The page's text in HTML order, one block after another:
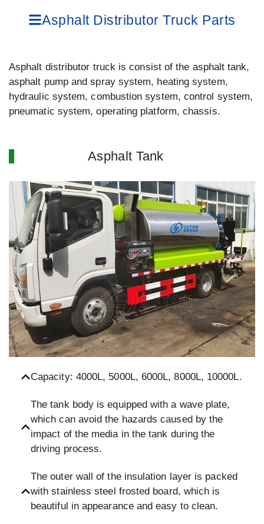
Asphalt Distributor Truck Parts
Asphalt distributor truck is consist of the asphalt tank,
asphalt pump and spray system, heating system,
hydraulic system, combustion system, control system,
pneumatic system, operating platform, chassis.
Asphalt Tank
Capacity: 4000L, 5000L, 6000L, 8000L, 10000L.
The tank body is equipped with a wave plate,
which can avoid the hazards caused by the
impact of the media in the tank during the
driving process.
The outer wall of the insulation layer is packed
with stainless steel frosted board, which is
beautiful in appearance and easy to clean.